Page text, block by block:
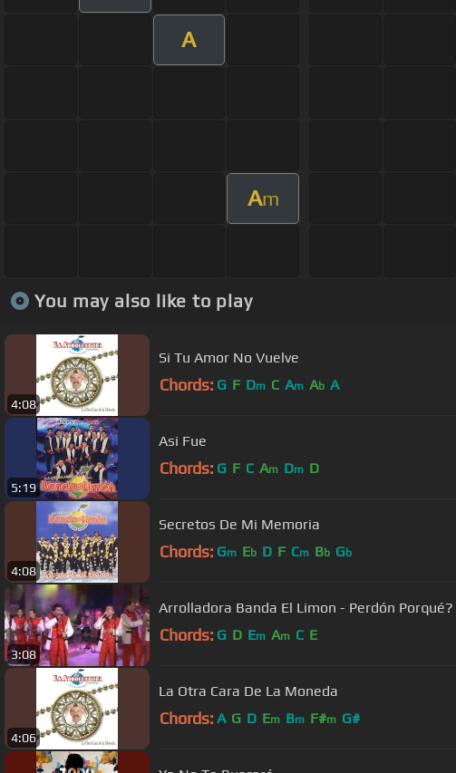
A
Am
You may also like to play
4:08
Si Tu Amor No Vuelve
Chords: G F Dm C Am Ab A
5:19
Asi Fue
Chords: G F C Am Dm D
4:08
Secretos De Mi Memoria
Chords: Gm Eb D F Cm Bb Gb
3:08
Arrolladora Banda El Limon - Perdón Porqué?
Chords: G D Em Am C E
4:06
La Otra Cara De La Moneda
Chords: A G D Em Bm F#m G#